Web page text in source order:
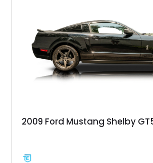
2009 Ford Mustang Shelby